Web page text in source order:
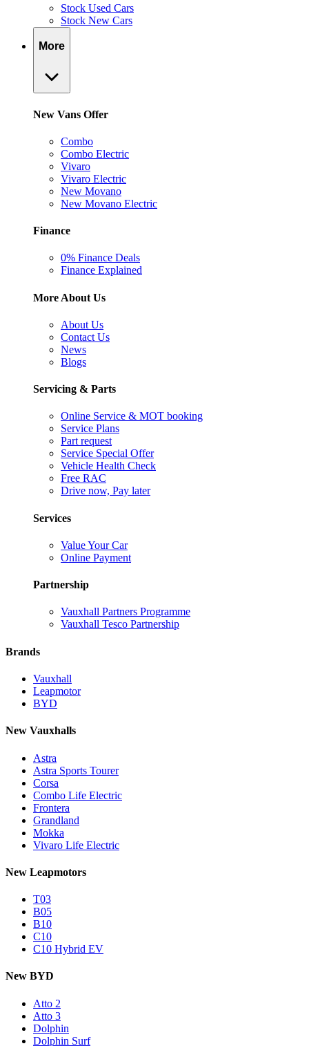
Stock Used Cars
Stock New Cars
More
New Vans Offer
Combo
Combo Electric
Vivaro
Vivaro Electric
New Movano
New Movano Electric
Finance
0% Finance Deals
Finance Explained
More About Us
About Us
Contact Us
News
Blogs
Servicing & Parts
Online Service & MOT booking
Service Plans
Part request
Service Special Offer
Vehicle Health Check
Free RAC
Drive now, Pay later
Services
Value Your Car
Online Payment
Partnership
Vauxhall Partners Programme
Vauxhall Tesco Partnership
Brands
Vauxhall
Leapmotor
BYD
New Vauxhalls
Astra
Astra Sports Tourer
Corsa
Combo Life Electric
Frontera
Grandland
Mokka
Vivaro Life Electric
New Leapmotors
T03
B05
B10
C10
C10 Hybrid EV
New BYD
Atto 2
Atto 3
Dolphin
Dolphin Surf